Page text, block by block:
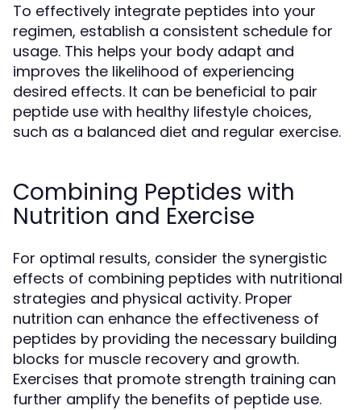
To effectively integrate peptides into your
regimen, establish a consistent schedule for
usage. This helps your body adapt and
improves the likelihood of experiencing
desired effects. It can be beneficial to pair
peptide use with healthy lifestyle choices,
such as a balanced diet and regular exercise.
Combining Peptides with
Nutrition and Exercise
For optimal results, consider the synergistic
effects of combining peptides with nutritional
strategies and physical activity. Proper
nutrition can enhance the effectiveness of
peptides by providing the necessary building
blocks for muscle recovery and growth.
Exercises that promote strength training can
further amplify the benefits of peptide use.